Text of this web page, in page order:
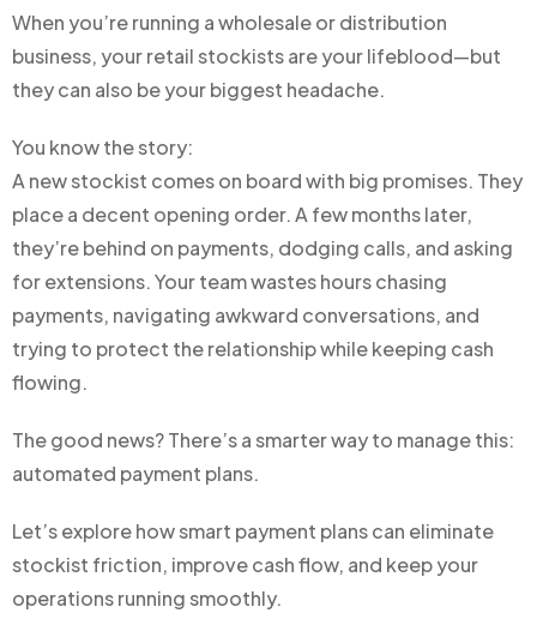
When you’re running a wholesale or distribution
business, your retail stockists are your lifeblood—but
they can also be your biggest headache.
You know the story:
A new stockist comes on board with big promises. They
place a decent opening order. A few months later,
they’re behind on payments, dodging calls, and asking
for extensions. Your team wastes hours chasing
payments, navigating awkward conversations, and
trying to protect the relationship while keeping cash
flowing.
The good news? There’s a smarter way to manage this:
automated payment plans.
Let’s explore how smart payment plans can eliminate
stockist friction, improve cash flow, and keep your
operations running smoothly.